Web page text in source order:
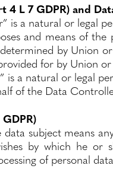
L 7 GDPR) and
is a natural or legal
and means of
by Union
for by Union
is a natural or legal
of the Data
data subject means
by which he
of personal